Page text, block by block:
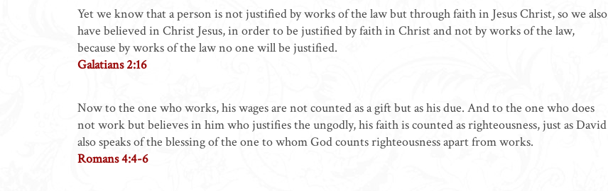
Yet we know that a person is not justified by works of the law but through faith in Jesus Christ, so we also
have believed in Christ Jesus, in order to be justified by faith in Christ and not by works of the law,
because by works of the law no one will be justified.
Galatians 2:16
Now to the one who works, his wages are not counted as a gift but as his due. And to the one who does
not work but believes in him who justifies the ungodly, his faith is counted as righteousness, just as David
also speaks of the blessing of the one to whom God counts righteousness apart from works.
Romans 4:4-6